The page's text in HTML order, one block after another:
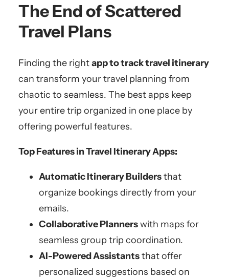
The End of Scattered
Travel Plans
Finding the rightapp to track travel itinerary
can transform your travel planning from
chaotic to seamless. The best apps keep
your entire trip organized in one place by
offering powerful features.
Top Features in Travel Itinerary Apps:
Automatic Itinerary Buildersthat
organize bookings directly from your
emails.
Collaborative Plannerswith maps for
seamless group trip coordination.
AI-Powered Assistantsthat offer
personalized suggestions based on